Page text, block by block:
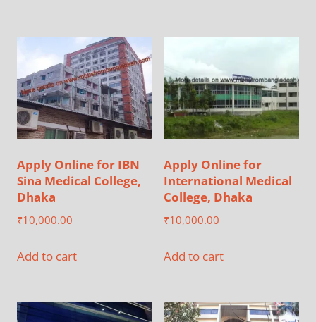
Apply Online for IBN
Sina Medical College,
Dhaka
₹10,000.00
Add to cart
Apply Online for
International Medical
College, Dhaka
₹10,000.00
Add to cart